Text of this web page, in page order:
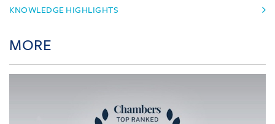
KNOWLEDGE HIGHLIGHTS
MORE